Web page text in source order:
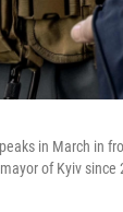
in March in
of Kyiv since